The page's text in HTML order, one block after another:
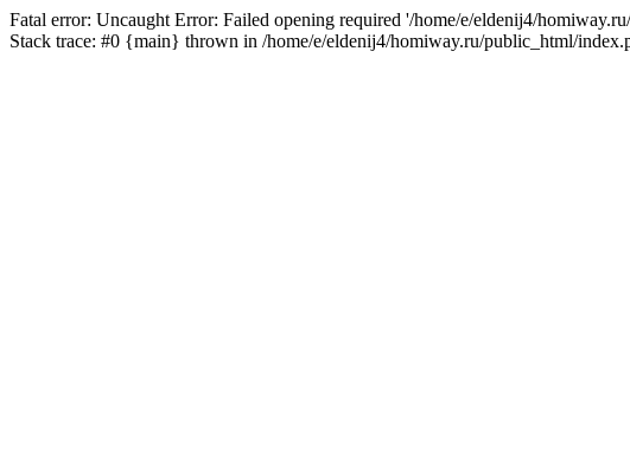
Fatal error: Uncaught Error: Failed opening required '/home/e/eldenij4/
Stack trace: #0 {main} thrown in /home/e/eldenij4/homiway.ru/public_html/